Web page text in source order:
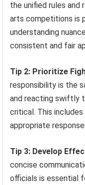
the unified rules and
arts competitions is
understanding
consistent and fair
Tip 2: Prioritize
responsibility is the
and reacting swiftly
critical. This includes
appropriate
Tip 3: Develop
concise
officials is essential